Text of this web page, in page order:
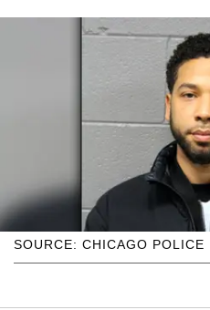
SOURCE: CHICAGO POLICE